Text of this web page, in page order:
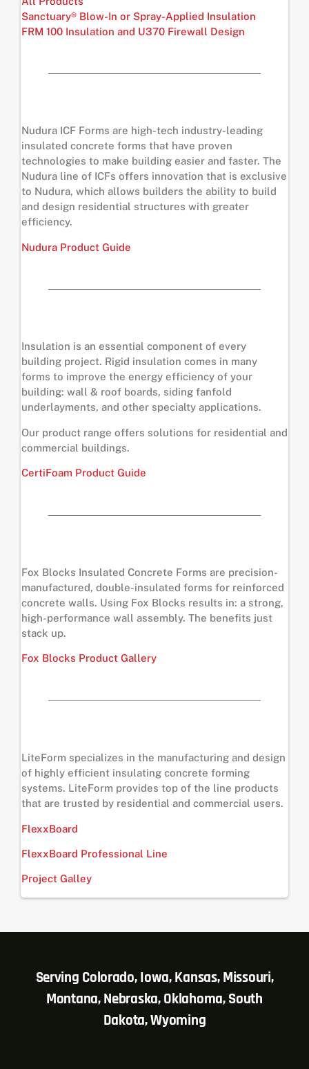
Sanctuary® Blow-In or Spray-Applied Insulation
FRM 100 Insulation and U370 Firewall Design
Nudura ICF Forms are high-tech industry-leading
insulated concrete forms that have proven
technologies to make building easier and faster. The
Nudura line of ICFs offers innovation that is exclusive
to Nudura, which allows builders the ability to build
and design residential structures with greater
efficiency.
Nudura Product Guide
Insulation is an essential component of every
building project. Rigid insulation comes in many
forms to improve the energy efficiency of your
building: wall & roof boards, siding fanfold
underlayments, and other specialty applications.
Our product range offers solutions for residential and
commercial buildings.
CertiFoam Product Guide
Fox Blocks Insulated Concrete Forms are precision-
manufactured, double-insulated forms for reinforced
concrete walls. Using Fox Blocks results in: a strong,
high-performance wall assembly. The benefits just
stack up.
Fox Blocks Product Gallery
LiteForm specializes in the manufacturing and design
of highly efficient insulating concrete forming
systems. LiteForm provides top of the line products
that are trusted by residential and commercial users.
FlexxBoard
FlexxBoard Professional Line
Project Galley
Serving Colorado, Iowa, Kansas, Missouri,
Montana, Nebraska, Oklahoma, South
Dakota, Wyoming